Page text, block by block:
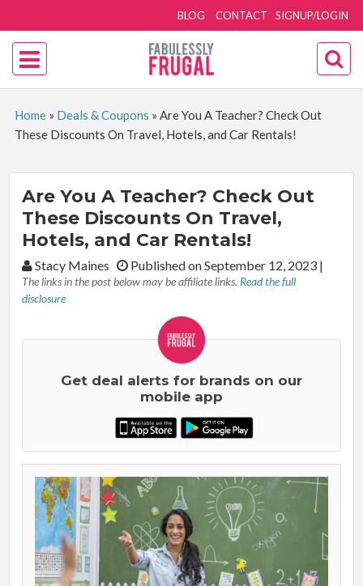
SIGNUP/LOGIN
BLOG CONTACT
Home» Deals & Coupons » Are You A Teacher? Check Out
These Discounts On Travel, Hotels, and Car Rentals!
Are You A Teacher? Check Out
These Discounts On Travel,
Hotels, and Car Rentals!
By:Stacy Maines Published on September 12, 2023 |
The links in the post below may be affiliate links. Read the full
disclosure
Get deal alerts for brands on our
mobile app